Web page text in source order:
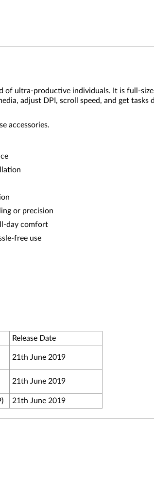
of ultra-productive individuals. It is full-
adjust DPI, scroll speed, and get tasks
accessories.
or precision
day comfort
free use
Release Date
21th June 2019
21th June 2019
21th June 2019